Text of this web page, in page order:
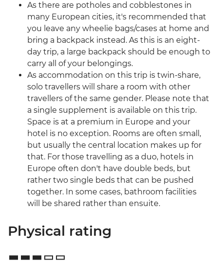
As there are potholes and cobblestones in
many European cities, it's recommended that
you leave any wheelie bags/cases at home and
bring a backpack instead. As this is an eight-
day trip, a large backpack should be enough to
carry all of your belongings.
As accommodation on this trip is twin-share,
solo travellers will share a room with other
travellers of the same gender. Please note that
a single supplement is available on this trip.
Space is at a premium in Europe and your
hotel is no exception. Rooms are often small,
but usually the central location makes up for
that. For those travelling as a duo, hotels in
Europe often don't have double beds, but
rather two single beds that can be pushed
together. In some cases, bathroom facilities
will be shared rather than ensuite.
Physical rating